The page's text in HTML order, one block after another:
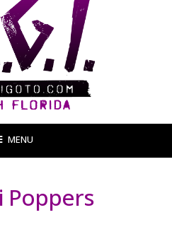
MENU
Poppers